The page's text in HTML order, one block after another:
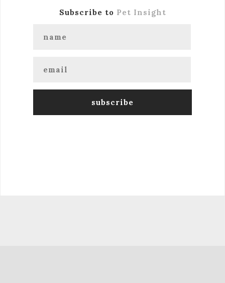
Subscribe to Pet Insight